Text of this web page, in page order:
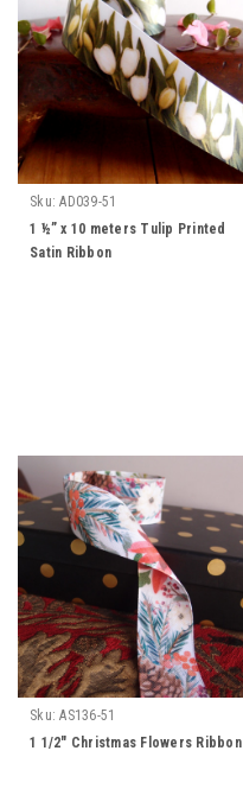
Sku: AD039-51
1 ½” x 10 meters Tulip Printed
Satin Ribbon
Sku: AS136-51
1 1/2" Christmas Flowers Ribbon